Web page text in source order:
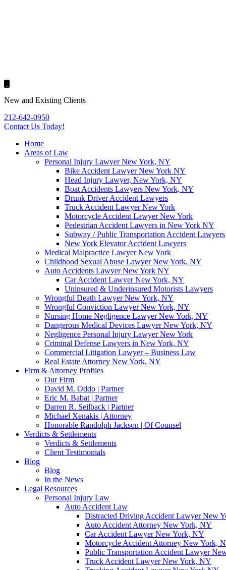
New and Existing Clients
212-642-0950
Contact Us Today!
Home
Areas of Law
Personal Injury Lawyer New York, NY
Bike Accident Lawyer New York NY
Head Injury Lawyer, New York, NY
Boat Accidents Lawyers New York, NY
Drunk Driver Accident Lawyers
Truck Accident Lawyer New York
Motorcycle Accident Lawyer New York
Pedestrian Accident Lawyers in New York NY
Subway / Public Transportation Accident Lawyers
New York Elevator Accident Lawyers
Medical Malpractice Lawyer New York
Childhood Sexual Abuse Lawyer New York, NY
Auto Accidents Lawyer New York NY
Car Accident Lawyer New York, NY
Uninsured & Underinsured Motorists Lawyers
Wrongful Death Lawyer New York, NY
Wrongful Conviction Lawyer New York, NY
Nursing Home Negligence Lawyer New York, NY
Dangerous Medical Devices Lawyer New York, NY
Negligence Personal Injury Lawyer New York
Criminal Defense Lawyers in New York, NY
Commercial Litigation Lawyer – Business Law
Real Estate Attorney New York, NY
Firm & Attorney Profiles
Our Firm
David M. Oddo | Partner
Eric M. Babat | Partner
Darren R. Seilback | Partner
Michael Xenakis | Attorney
Honorable Randolph Jackson | Of Counsel
Verdicts & Settlements
Verdicts & Settlements
Client Testimonials
Blog
Blog
In the News
Legal Resources
Personal Injury Law
Auto Accident Law
Distracted Driving Accident Lawyer New
Auto Accident Attorney New York, NY
Car Accident Lawyer New York, NY
Motorcycle Accident Attorney New York,
Public Transportation Accident Lawyer
Truck Accident Lawyer New York, NY